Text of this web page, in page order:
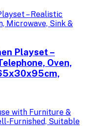
Playset –
Oven,